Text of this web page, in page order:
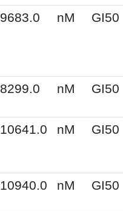
9683.0 nM GI50
8299.0 nM GI50
10641.0 nM GI50
10940.0 nM GI50